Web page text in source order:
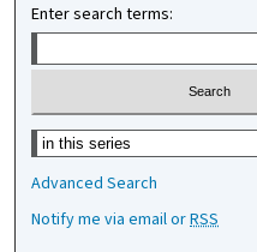
Enter search terms:
Select context to search:
Advanced Search
Notify me via email orRSS